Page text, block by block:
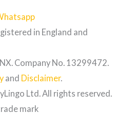
in England and
Company No. 13299472.
and Disclaimer.
Ltd. All rights reserved.
mark